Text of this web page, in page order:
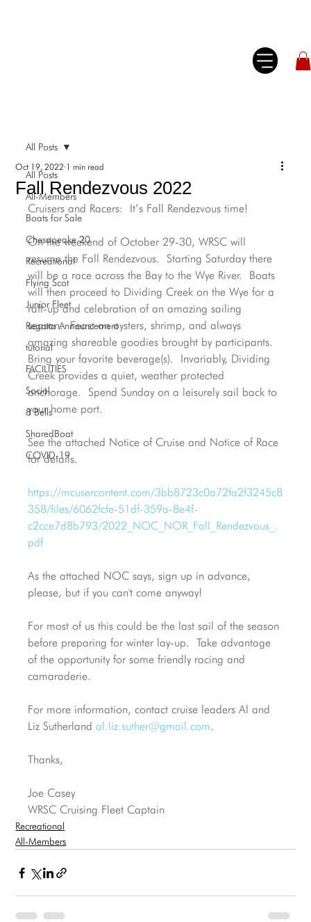
All Posts
All-Members
Boats for Sale
Chesapeake 20
Recreational
Flying Scot
Junior Fleet
Regatta Announcement
tutorial
FACILITIES
Social
8 Bells
SharedBoat
COVID-19
All Posts
Fall Rendezvous 2022
Oct 19, 2022 1 min read
Cruisers and Racers:  It’s Fall Rendezvous time!
On the weekend of October 29-30, WRSC will
resume the Fall Rendezvous.  Starting Saturday there
will be a race across the Bay to the Wye River.  Boats
will then proceed to Dividing Creek on the Wye for a
raft-up and celebration of an amazing sailing
season.  Feast on oysters, shrimp, and always
amazing shareable goodies brought by participants.
Bring your favorite beverage(s).  Invariably, Dividing
Creek provides a quiet, weather protected
anchorage.  Spend Sunday on a leisurely sail back to
your home port.
See the attached Notice of Cruise and Notice of Race
for details.
https://mcusercontent.com/3bb8723c0a72fa2f3245c8
358/files/6062fcfe-51df-359a-8e4f-
c2cce7d8b793/2022_NOC_NOR_Fall_Rendezvous_.
pdf
As the attached NOC says, sign up in advance,
please, but if you can't come anyway!
For most of us this could be the last sail of the season
before preparing for winter lay-up.  Take advantage
of the opportunity for some friendly racing and
camaraderie.
For more information, contact cruise leaders Al and
Liz Sutherland al.liz.suther@gmail.com.
Thanks,
Joe Casey
WRSC Cruising Fleet Captain
Recreational
All-Members